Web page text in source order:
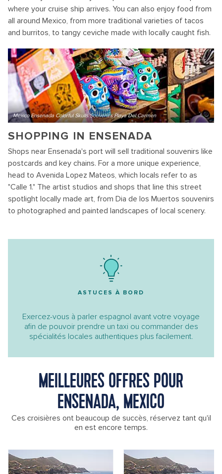
where your cruise ship arrives. You can also enjoy food from
all around Mexico, from more traditional varieties of tacos
and burritos, to tangy ceviche made with locally caught fish.
Mexico Ensenada Colorful Skulls Souvenirs Playa Del Carmen
SHOPPING IN ENSENADA
Shops near Ensenada's port will sell traditional souvenirs like
postcards and key chains. For a more unique experience,
head to Avenida Lopez Mateos, which locals refer to as
"Calle 1." The artist studios and shops that line this street
spotlight locally made art, from Dia de los Muertos souvenirs
to photographed and painted landscapes of local scenery.
ASTUCES À BORD
Exercez-vous à parler espagnol avant votre voyage
afin de pouvoir prendre un taxi ou commander des
spécialités locales authentiques plus facilement.
MEILLEURES OFFRES POUR
ENSENADA, MEXICO
Ces croisières ont beaucoup de succès, réservez tant qu'il
en est encore temps.